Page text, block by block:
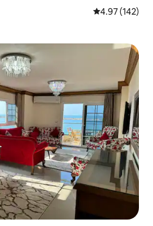
4.97 out of 5
4.97 (142)